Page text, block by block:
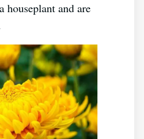
houseplant and are